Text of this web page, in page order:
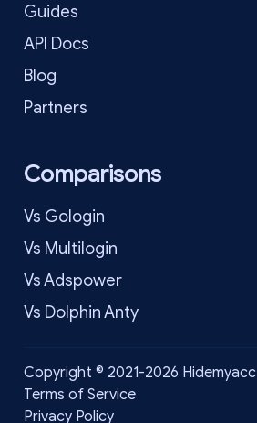
Guides
API Docs
Blog
Partners
Comparisons
Vs Gologin
Vs Multilogin
Vs Adspower
Vs Dolphin Anty
Copyright © 2021-2026 Hidemyacc
Terms of Service
Privacy Policy